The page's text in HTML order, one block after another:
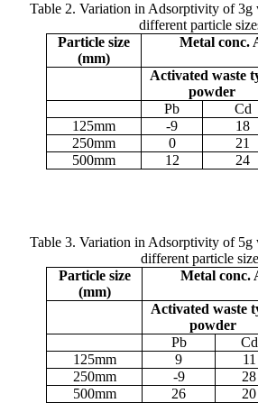
Table 2. Variation in Adsorptivity of 3g
different particle
Particle size
(mm)
Metal conc.
Activated waste
powder
Pb Cd
125mm -9 18
250mm 0 21
500mm 12 24
Table 3. Variation in Adsorptivity of 5g
different particle
Particle size
(mm)
Metal conc.
Activated waste
powder
Pb Cd
125mm 9 11
250mm -9 28
500mm 26 20